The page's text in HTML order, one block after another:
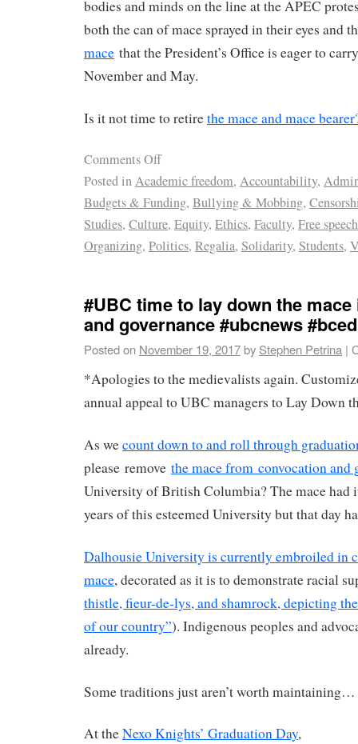
bodies and minds on the line at the APEC
both the can of mace sprayed in their eyes and
mace that the President’s Office is eager to
November and May.
Is it not time to retirethe mace and mace
Comments Off
Posted inAcademic freedom, Accountability,
Budgets & Funding, Bullying & Mobbing,
Studies, Culture, Equity, Ethics, Faculty, Free speech
Organizing, Politics, Regalia, Solidarity, Students,
#UBC time to lay down the
and governance #ubcnews
Posted on November 19, 2017by Stephen Petrina |
*Apologies to the medievalists again.
annual appeal to UBC managers to Lay Down
As wecount down to and roll through
please remove the mace from convocation and
University of British Columbia? The mace had
years of this esteemed University but that day
Dalhousie University is currently embroiled in
mace, decorated as it is to demonstrate racial
thistle, fieur-de-lys, and shamrock, depicting
of our country”). Indigenous peoples and
already.
Some traditions just aren’t worth maintaining…
At theNexo Knights’ Graduation Day,